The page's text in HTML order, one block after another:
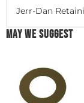
Jerr-Dan
MAY WE SUGGEST